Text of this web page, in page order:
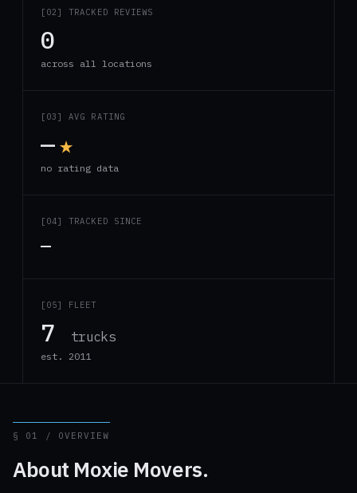
[02] TRACKED REVIEWS
0
across all locations
[03] AVG RATING
—★
no rating data
[04] TRACKED SINCE
—
[05] FLEET
7 trucks
est. 2011
§ 01 / OVERVIEW
About Moxie Movers.